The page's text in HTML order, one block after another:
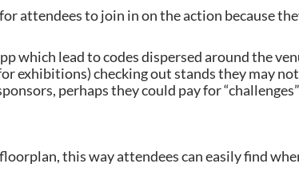
attendees to join in on the action because
which lead to codes dispersed around the
exhibitions) checking out stands they may
perhaps they could pay for
this way attendees can easily find